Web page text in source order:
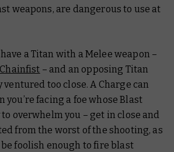
weapons, are dangerous to use at
a Titan with a Melee weapon –
– and an opposing Titan
too close. A Charge can
you’re facing a foe whose Blast
overwhelm you – get in close and
from the worst of the shooting, as
foolish enough to fire blast